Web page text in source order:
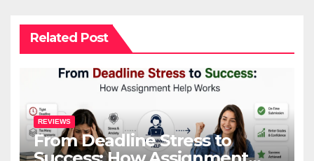
Related Post
REVIEWS
From Deadline Stress to